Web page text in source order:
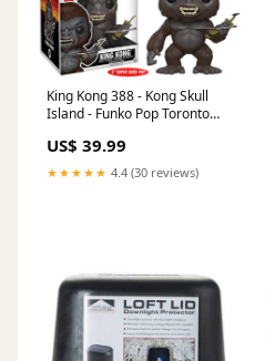
King Kong 388 - Kong Skull
Island - Funko Pop Toronto
US$ 39.99
★★★★★ 4.4 (30 reviews)